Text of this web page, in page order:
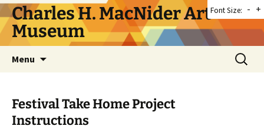
Skip
to
content
Charles H. MacNider Art
Museum
Menu
Search
for:
Festival Take Home Project
Instructions
Font Size: - +